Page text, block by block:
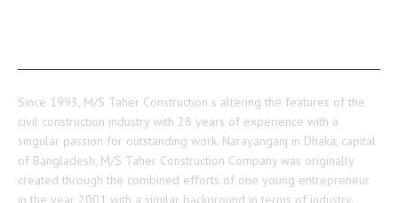
Since 1993, M/S Taher Construction s altering the features of the
civil construction industry with 28 years of experience with a
singular passion for outstanding work. Narayanganj in Dhaka, capital
of Bangladesh, M/S Taher Construction Company was originally
created through the combined efforts of one young entrepreneur
in the year 2001 with a similar background in terms of industry.